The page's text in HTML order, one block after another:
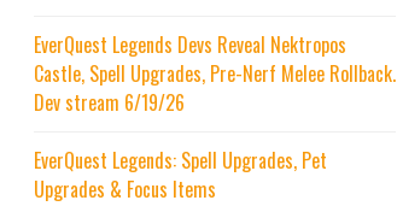
EverQuest Legends Devs Reveal Nektropos
Castle, Spell Upgrades, Pre-Nerf Melee Rollback.
Dev stream 6/19/26
EverQuest Legends: Spell Upgrades, Pet
Upgrades & Focus Items